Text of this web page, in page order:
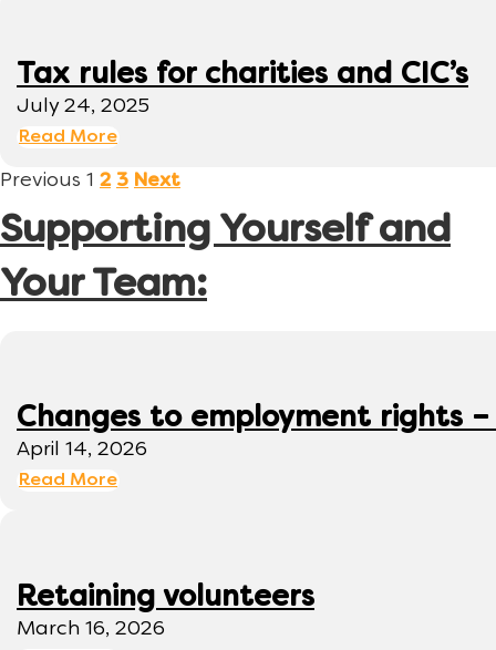
Tax rules for charities and CIC’s
July 24, 2025
Read More
Previous 1 2 3 Next
Supporting Yourself and
Your Team:
Changes to employment rights
April 14, 2026
Read More
Retaining volunteers
March 16, 2026